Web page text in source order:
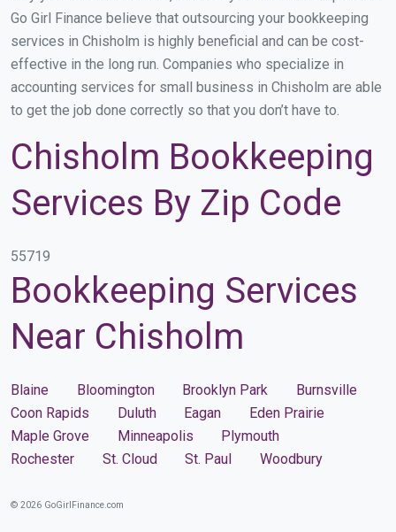
Go Girl Finance believe that outsourcing your bookkeeping
services in Chisholm is highly beneficial and can be cost-
effective in the long run. Companies who specialize in
accounting services for small business in Chisholm are able
to get the job done correctly so that you don’t have to.
Chisholm Bookkeeping
Services By Zip Code
55719
Bookkeeping Services
Near Chisholm
Blaine Bloomington Brooklyn Park
Burnsville
Coon Rapids
Duluth Eagan
Eden Prairie
Maple Grove
Minneapolis
Plymouth
Rochester
St. Cloud St. Paul Woodbury
© 2026 GoGirlFinance.com